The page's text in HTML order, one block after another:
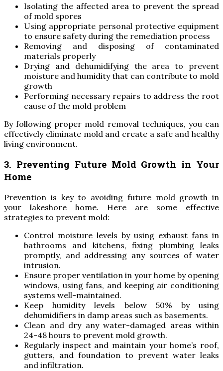
Isolating the affected area to prevent the spread
of mold spores
Using appropriate personal protective equipment
to ensure safety during the remediation process
Removing and disposing of contaminated
materials properly
Drying and dehumidifying the area to prevent
moisture and humidity that can contribute to mold
growth
Performing necessary repairs to address the root
cause of the mold problem
By following proper mold removal techniques, you can
effectively eliminate mold and create a safe and healthy
living environment.
3. Preventing Future Mold Growth in Your
Home
Prevention is key to avoiding future mold growth in
your lakeshore home. Here are some effective
strategies to prevent mold:
Control moisture levels by using exhaust fans in
bathrooms and kitchens, fixing plumbing leaks
promptly, and addressing any sources of water
intrusion.
Ensure proper ventilation in your home by opening
windows, using fans, and keeping air conditioning
systems well-maintained.
Keep humidity levels below 50% by using
dehumidifiers in damp areas such as basements.
Clean and dry any water-damaged areas within
24-48 hours to prevent mold growth.
Regularly inspect and maintain your home’s roof,
gutters, and foundation to prevent water leaks
and infiltration.